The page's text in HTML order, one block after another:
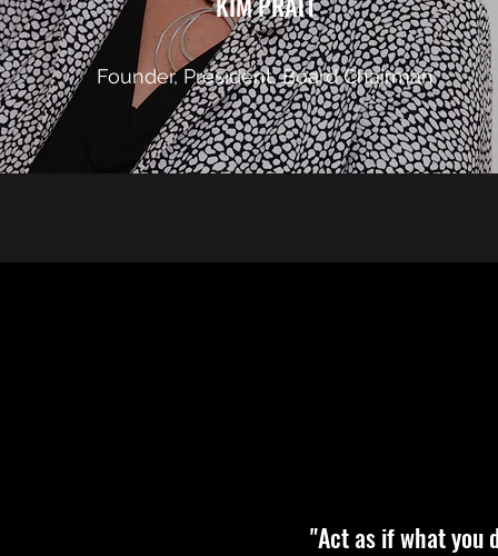
Founder, President, Board Chairman
"Act as if what you